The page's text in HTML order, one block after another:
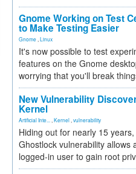
Gnome Working on Test
to Make Testing Easier
Gnome Linux
It's now possible to test
features on the Gnome
worrying that you'll break
New Vulnerability
Kernel
Artificial Inte... Kernel vulnerability
Hiding out for nearly 15
Ghostlock vulnerability allows
logged-in user to gain root